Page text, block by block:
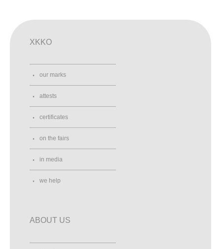
XKKO
our marks
attests
certificates
on the fairs
in media
we help
ABOUT US